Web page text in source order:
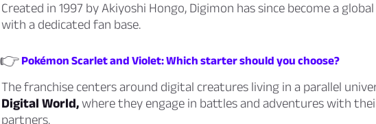
Created in 1997 by Akiyoshi Hongo, Digimon has since become a
with a dedicated fan base.
👉 Pokémon Scarlet and Violet: Which starter should you choose?
The franchise centers around digital creatures living in a parallel
Digital World,where they engage in battles and adventures with
partners.